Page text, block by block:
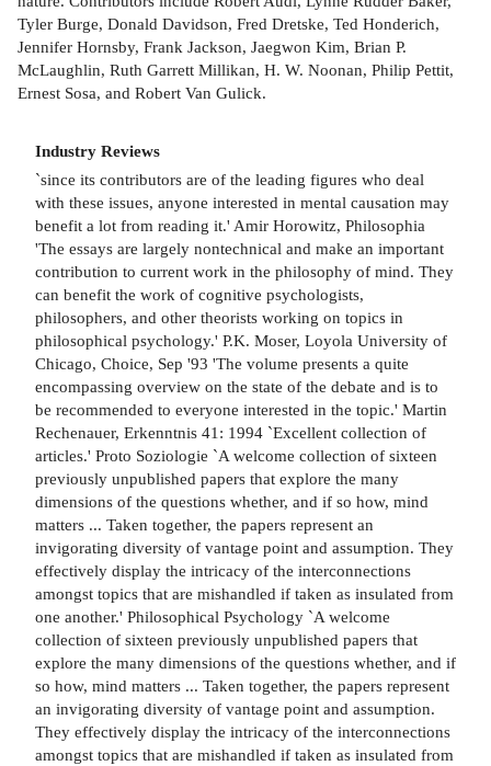
Tyler Burge, Donald Davidson, Fred Dretske, Ted Honderich,
Jennifer Hornsby, Frank Jackson, Jaegwon Kim, Brian P.
McLaughlin, Ruth Garrett Millikan, H. W. Noonan, Philip Pettit,
Ernest Sosa, and Robert Van Gulick.
Industry Reviews
`since its contributors are of the leading figures who deal
with these issues, anyone interested in mental causation may
benefit a lot from reading it.' Amir Horowitz, Philosophia
'The essays are largely nontechnical and make an important
contribution to current work in the philosophy of mind. They
can benefit the work of cognitive psychologists,
philosophers, and other theorists working on topics in
philosophical psychology.' P.K. Moser, Loyola University of
Chicago, Choice, Sep '93 'The volume presents a quite
encompassing overview on the state of the debate and is to
be recommended to everyone interested in the topic.' Martin
Rechenauer, Erkenntnis 41: 1994 `Excellent collection of
articles.' Proto Soziologie `A welcome collection of sixteen
previously unpublished papers that explore the many
dimensions of the questions whether, and if so how, mind
matters ... Taken together, the papers represent an
invigorating diversity of vantage point and assumption. They
effectively display the intricacy of the interconnections
amongst topics that are mishandled if taken as insulated from
one another.' Philosophical Psychology `A welcome
collection of sixteen previously unpublished papers that
explore the many dimensions of the questions whether, and if
so how, mind matters ... Taken together, the papers represent
an invigorating diversity of vantage point and assumption.
They effectively display the intricacy of the interconnections
amongst topics that are mishandled if taken as insulated from